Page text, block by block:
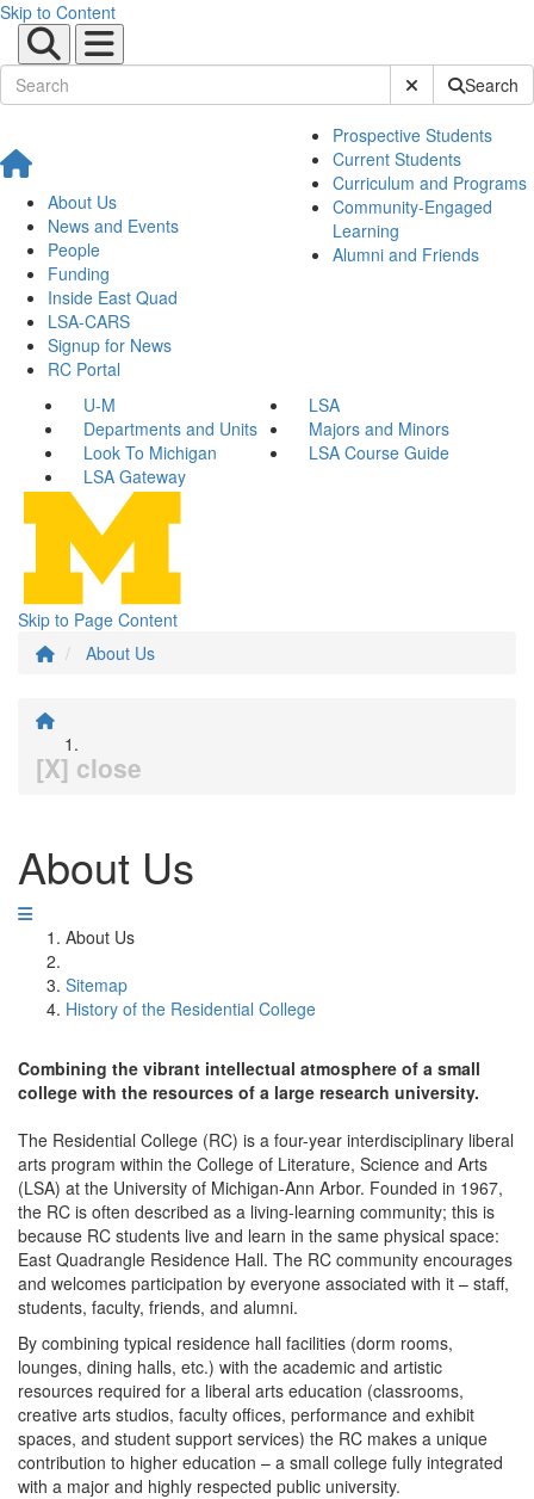
Skip to Content
Submit SiteSearch
About Us
News and Events
People
Funding
Inside East Quad
LSA-CARS
Signup for News
RC Portal
Prospective Students
Current Students
Curriculum and Programs
Community-Engaged
Learning
Alumni and Friends
U-M
LSA
Departments and Units
Majors and Minors
Look To Michigan
LSA Course Guide
LSA Gateway
Skip to Page Content
About Us
[X] close
About Us
About Us
Sitemap
History of the Residential College
Combining the vibrant intellectual atmosphere of a small
college with the resources of a large research university.
The Residential College (RC) is a four-year interdisciplinary liberal
arts program within the College of Literature, Science and Arts
(LSA) at the University of Michigan-Ann Arbor. Founded in 1967,
the RC is often described as a living-learning community; this is
because RC students live and learn in the same physical space:
East Quadrangle Residence Hall. The RC community encourages
and welcomes participation by everyone associated with it – staff,
students, faculty, friends, and alumni.
By combining typical residence hall facilities (dorm rooms,
lounges, dining halls, etc.) with the academic and artistic
resources required for a liberal arts education (classrooms,
creative arts studios, faculty offices, performance and exhibit
spaces, and student support services) the RC makes a unique
contribution to higher education – a small college fully integrated
with a major and highly respected public university.